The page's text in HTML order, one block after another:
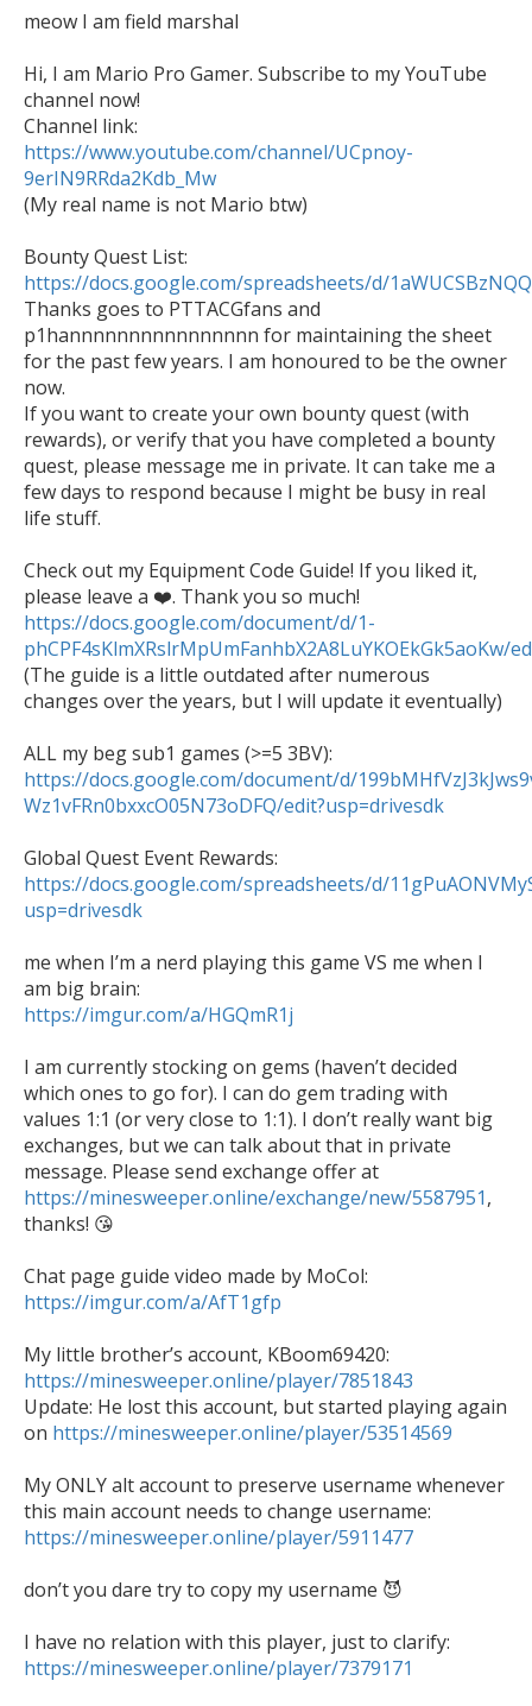
meow I am field marshal
Hi, I am Mario Pro Gamer. Subscribe to my YouTube
channel now!
https://www.youtube.com/channel/UCpnoy-
9erIN9RRda2Kdb_Mw
(My real name is not Mario btw)
https://docs.google.com/spreadsheets/d/
Thanks goes to PTTACGfans and
p1hannnnnnnnnnnnnnnn for maintaining the sheet
for the past few years. I am honoured to be the owner
now.
If you want to create your own bounty quest (with
rewards), or verify that you have completed a bounty
quest, please message me in private. It can take me a
few days to respond because I might be busy in real
life stuff.
Check out my Equipment Code Guide! If you liked it,
https://docs.google.com/document/d/1-
phCPF4sKlmXRslrMpUmFanhbX2A8LuYKOEkGk5aoKw/
(The guide is a little outdated after numerous
changes over the years, but I will update it eventually)
https://docs.google.com/document/d/
Wz1vFRn0bxxcO05N73oDFQ/edit?usp=drivesdk
https://docs.google.com/spreadsheets/d/
usp=drivesdk
me when I’m a nerd playing this game VS me when I
https://imgur.com/a/HGQmR1j
I am currently stocking on gems (haven’t decided
which ones to go for). I can do gem trading with
values 1:1 (or very close to 1:1). I don’t really want big
exchanges, but we can talk about that in private
https://minesweeper.online/exchange/new/5587951,
thanks! 😘
https://imgur.com/a/AfT1gfp
https://minesweeper.online/player/7851843
Update: He lost this account, but started playing again
on https://minesweeper.online/player/53514569
My ONLY alt account to preserve username whenever
https://minesweeper.online/player/5911477
don’t you dare try to copy my username 😈
https://minesweeper.online/player/7379171